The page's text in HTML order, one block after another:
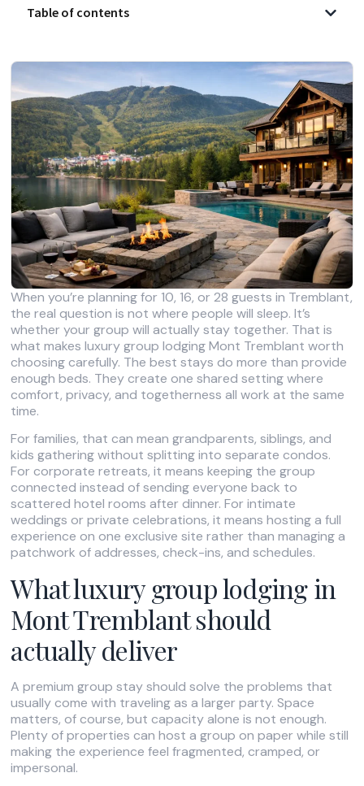
Table of contents
When you’re planning for 10, 16, or 28 guests in Tremblant,
the real question is not where people will sleep. It’s
whether your group will actually stay together. That is
what makes luxury group lodging Mont Tremblant worth
choosing carefully. The best stays do more than provide
enough beds. They create one shared setting where
comfort, privacy, and togetherness all work at the same
time.
For families, that can mean grandparents, siblings, and
kids gathering without splitting into separate condos.
For corporate retreats, it means keeping the group
connected instead of sending everyone back to
scattered hotel rooms after dinner. For intimate
weddings or private celebrations, it means hosting a full
experience on one exclusive site rather than managing a
patchwork of addresses, check-ins, and schedules.
What luxury group lodging in
Mont Tremblant should
actually deliver
A premium group stay should solve the problems that
usually come with traveling as a larger party. Space
matters, of course, but capacity alone is not enough.
Plenty of properties can host a group on paper while still
making the experience feel fragmented, cramped, or
impersonal.